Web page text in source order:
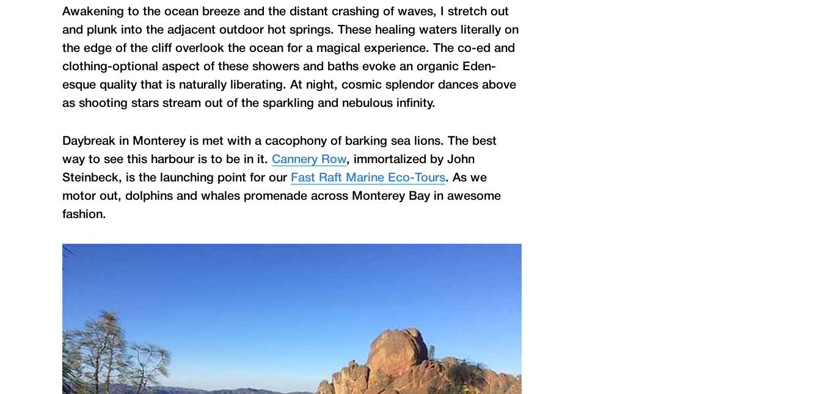
Awakening to the ocean breeze and the distant crashing of waves, I stretch out
and plunk into the adjacent outdoor hot springs. These healing waters literally on
the edge of the cliff overlook the ocean for a magical experience. The co-ed and
clothing-optional aspect of these showers and baths evoke an organic Eden-
esque quality that is naturally liberating. At night, cosmic splendor dances above
as shooting stars stream out of the sparkling and nebulous infinity.
Daybreak in Monterey is met with a cacophony of barking sea lions. The best
way to see this harbour is to be in it. Cannery Row, immortalized by John
Steinbeck, is the launching point for our Fast Raft Marine Eco-Tours. As we
motor out, dolphins and whales promenade across Monterey Bay in awesome
fashion.